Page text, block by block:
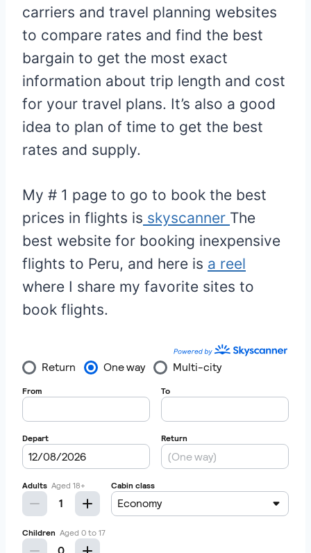
carriers and travel planning websites
to compare rates and find the best
bargain to get the most exact
information about trip length and cost
for your travel plans. It’s also a good
idea to plan of time to get the best
rates and supply.
My # 1 page to go to book the best
prices in flights is skyscanner The
best website for booking inexpensive
flights to Peru, and here is a reel
where I share my favorite sites to
book flights.